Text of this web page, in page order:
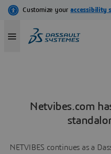
Netvibes.com
NETVIBES continues as a